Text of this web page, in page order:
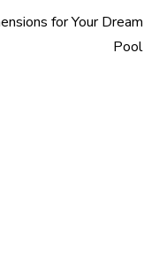
for Your Dream
Pool